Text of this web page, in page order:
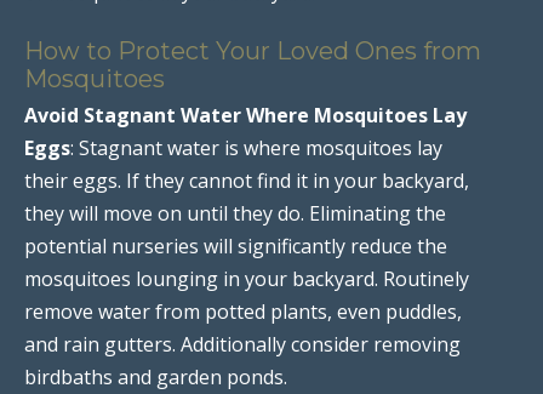
How to Protect Your Loved Ones from
Mosquitoes
Avoid Stagnant Water Where Mosquitoes Lay
Eggs: Stagnant water is where mosquitoes lay
their eggs. If they cannot find it in your backyard,
they will move on until they do. Eliminating the
potential nurseries will significantly reduce the
mosquitoes lounging in your backyard. Routinely
remove water from potted plants, even puddles,
and rain gutters. Additionally consider removing
birdbaths and garden ponds.